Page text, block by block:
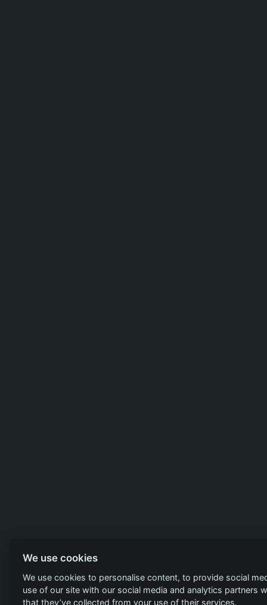
We use cookies
We use cookies to personalise content, to provide social
use of our site with our social media and analytics
that they’ve collected from your use of their services.